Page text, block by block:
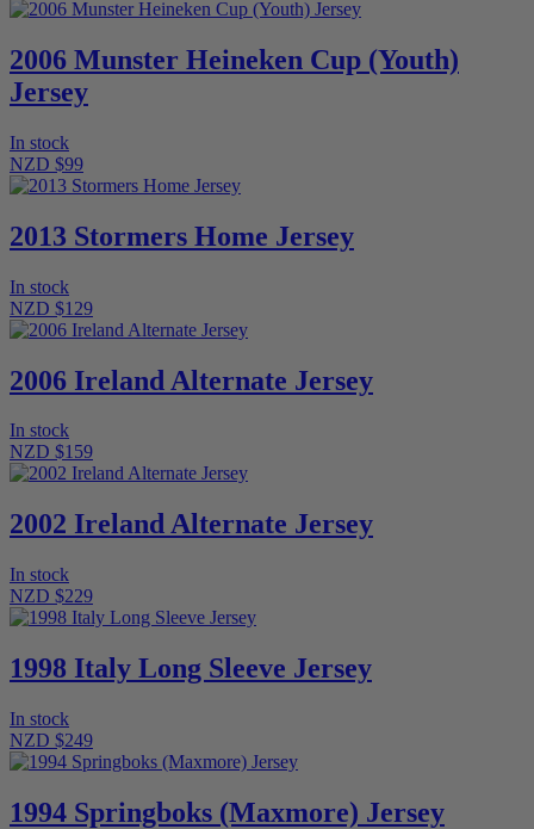
2006 Munster Heineken Cup (Youth)
Jersey
In stock
NZD $99
2013 Stormers Home Jersey
In stock
NZD $129
2006 Ireland Alternate Jersey
In stock
NZD $159
2002 Ireland Alternate Jersey
In stock
NZD $229
1998 Italy Long Sleeve Jersey
In stock
NZD $249
1994 Springboks (Maxmore) Jersey